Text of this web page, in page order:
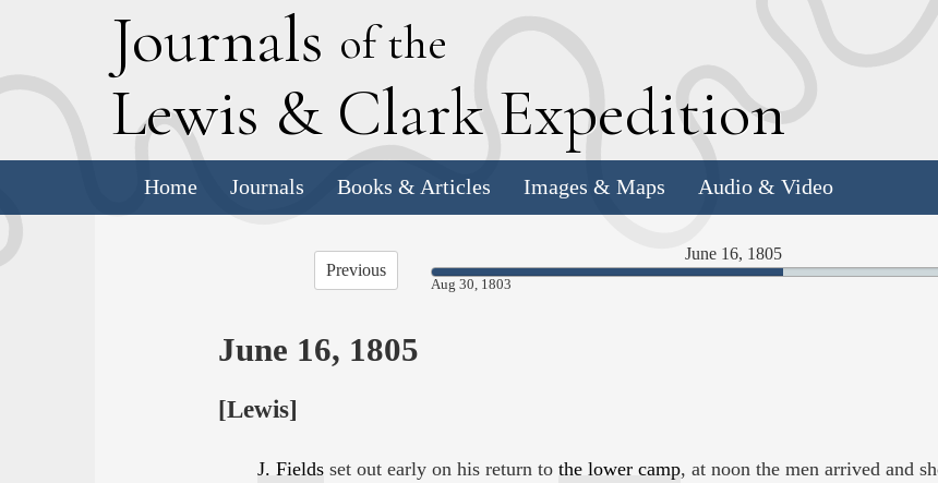
Journals of the
Lewis & Clark Expedition
Home Journals Books & Articles Images & Maps Audio & Video
Previous
June 16, 1805
58.24%
Aug 30, 1803
June 16, 1805
[Lewis]
J. Fieldsset out early on his return to the lower camp, at noon the men arrived and